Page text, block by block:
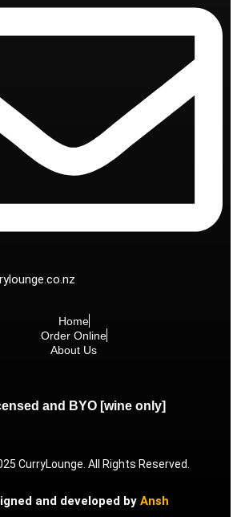
Home
Order Online
About Us
and BYO [wine only]
CurryLounge. All Rights Reserved.
and developed byAnsh